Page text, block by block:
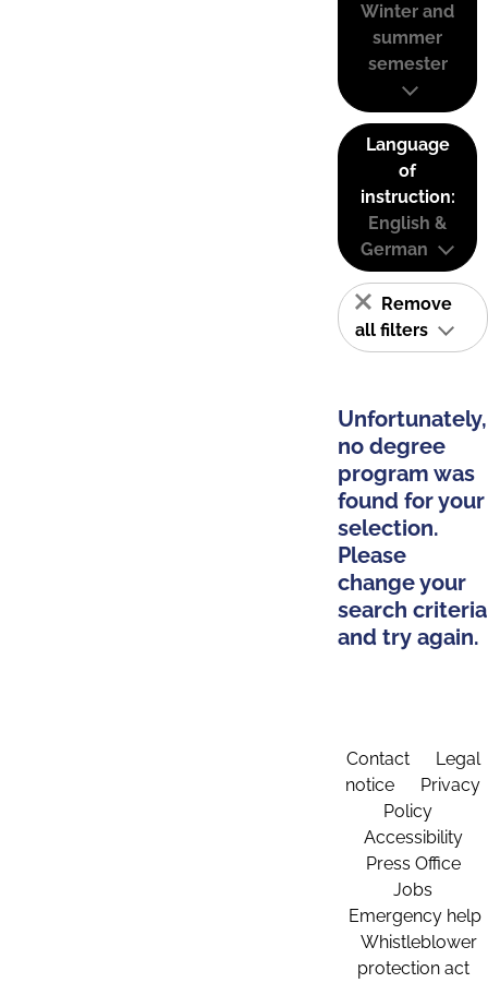
Winter and
summer
semester
Language
of
instruction:
English &
German
Remove
all filters
Unfortunately,
no degree
program was
found for your
selection.
Please
change your
search criteria
and try again.
Contact
Legal
notice
Privacy
Policy
Accessibility
Press Office
Jobs
Emergency help
Whistleblower
protection act